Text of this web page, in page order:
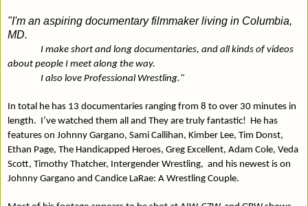
"I'm an aspiring documentary filmmaker living in Columbia,
MD.
I make short and long documentaries, and all kinds of videos
about people I meet along the way.
I also love Professional Wrestling."
In total he has 13 documentaries ranging from 8 to over 30 minutes in
length.
I’ve watched them all and They are truly fantastic! He has
features on Johnny Gargano, Sami Callihan, Kimber Lee, Tim Donst,
Ethan Page, The Handicapped Heroes, Greg Excellent, Adam Cole, Veda
Scott, Timothy Thatcher, Intergender Wrestling, and his newest is on
Johnny Gargano and Candice LaRae: A Wrestling Couple.